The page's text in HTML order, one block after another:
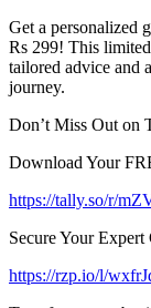
Get a personalized
Rs 299! This
tailored advice and
journey.
Don’t Miss Out on
Download Your
https://tally.so/r/
Secure Your
https://rzp.io/l/